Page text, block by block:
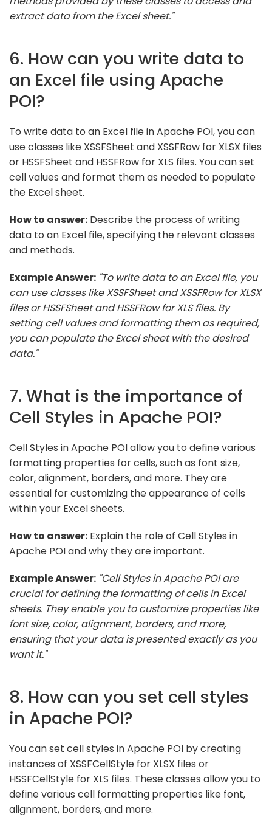
extract data from the Excel sheet."
6. How can you write data to
an Excel file using Apache
POI?
To write data to an Excel file in Apache POI, you can
use classes like XSSFSheet and XSSFRow for XLSX files
or HSSFSheet and HSSFRow for XLS files. You can set
cell values and format them as needed to populate
the Excel sheet.
How to answer: Describe the process of writing
data to an Excel file, specifying the relevant classes
and methods.
Example Answer: "To write data to an Excel file, you
can use classes like XSSFSheet and XSSFRow for XLSX
files or HSSFSheet and HSSFRow for XLS files. By
setting cell values and formatting them as required,
you can populate the Excel sheet with the desired
data."
7. What is the importance of
Cell Styles in Apache POI?
Cell Styles in Apache POI allow you to define various
formatting properties for cells, such as font size,
color, alignment, borders, and more. They are
essential for customizing the appearance of cells
within your Excel sheets.
How to answer: Explain the role of Cell Styles in
Apache POI and why they are important.
Example Answer: "Cell Styles in Apache POI are
crucial for defining the formatting of cells in Excel
sheets. They enable you to customize properties like
font size, color, alignment, borders, and more,
ensuring that your data is presented exactly as you
want it."
8. How can you set cell styles
in Apache POI?
You can set cell styles in Apache POI by creating
instances of XSSFCellStyle for XLSX files or
HSSFCellStyle for XLS files. These classes allow you to
define various cell formatting properties like font,
alignment, borders, and more.